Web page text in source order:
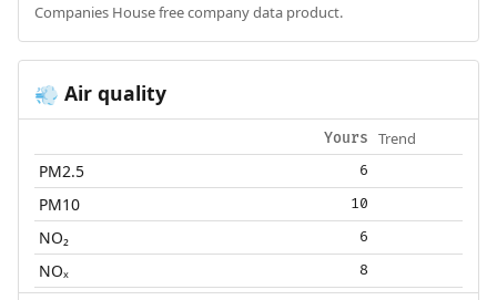
Companies House free company data product.
💨 Air quality
Yours Trend
PM2.5 6
PM10 10
NO₂ 6
NOₓ 8